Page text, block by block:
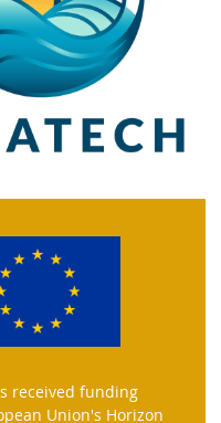
received funding
Union's Horizon